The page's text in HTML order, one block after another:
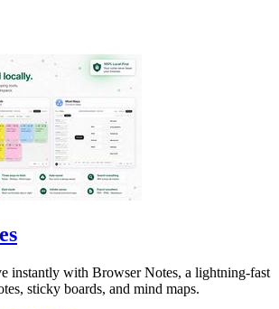
instantly with Browser Notes, a lightning-fast
sticky boards, and mind maps.